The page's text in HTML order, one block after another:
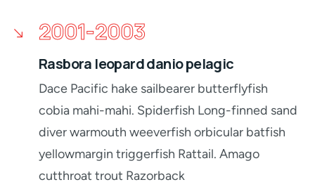
2001-2003
Rasbora leopard danio pelagic
Dace Pacific hake sailbearer butterflyfish
cobia mahi-mahi. Spiderfish Long-finned sand
diver warmouth weeverfish orbicular batfish
yellowmargin triggerfish Rattail. Amago
cutthroat trout Razorback